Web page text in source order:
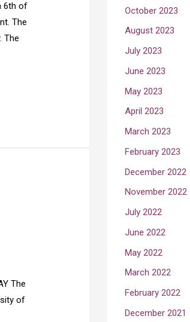
6th of
The
The
The
of
October 2023
August 2023
July 2023
June 2023
May 2023
April 2023
March 2023
February 2023
December 2022
November 2022
July 2022
June 2022
May 2022
March 2022
February 2022
December 2021